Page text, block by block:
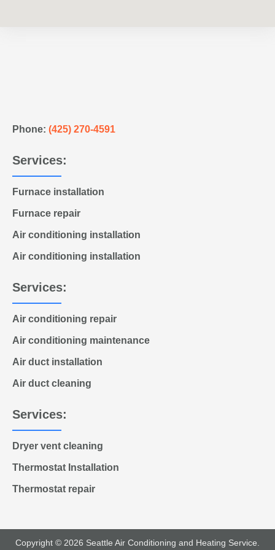
Phone: (425) 270-4591
Services:
Furnace installation
Furnace repair
Air conditioning installation
Air conditioning installation
Services:
Air conditioning repair
Air conditioning maintenance
Air duct installation
Air duct cleaning
Services:
Dryer vent cleaning
Thermostat Installation
Thermostat repair
Copyright © 2026 Seattle Air Conditioning and Heating Service.